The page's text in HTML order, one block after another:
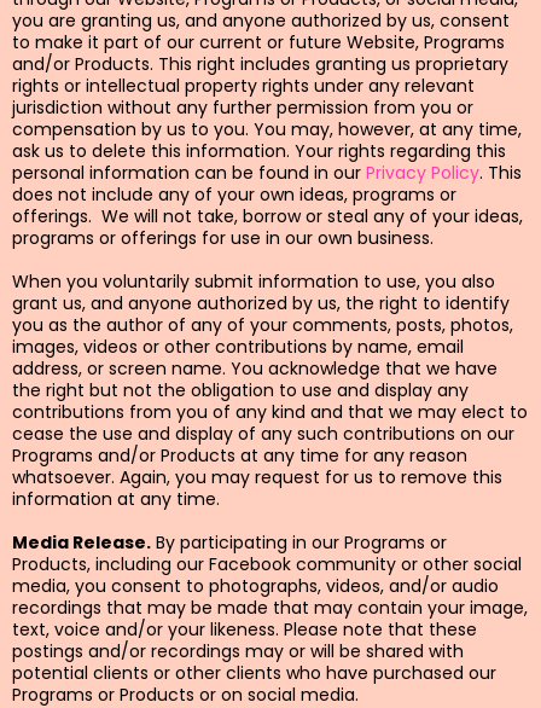
you are granting us, and anyone authorized by us, consent
to make it part of our current or future Website, Programs
and/or Products. This right includes granting us proprietary
rights or intellectual property rights under any relevant
jurisdiction without any further permission from you or
compensation by us to you. You may, however, at any time,
ask us to delete this information. Your rights regarding this
personal information can be found in our Privacy Policy. This
does not include any of your own ideas, programs or
offerings. We will not take, borrow or steal any of your ideas,
programs or offerings for use in our own business.
When you voluntarily submit information to use, you also
grant us, and anyone authorized by us, the right to identify
you as the author of any of your comments, posts, photos,
images, videos or other contributions by name, email
address, or screen name. You acknowledge that we have
the right but not the obligation to use and display any
contributions from you of any kind and that we may elect to
cease the use and display of any such contributions on our
Programs and/or Products at any time for any reason
whatsoever. Again, you may request for us to remove this
information at any time.
Media Release. By participating in our Programs or
Products, including our Facebook community or other social
media, you consent to photographs, videos, and/or audio
recordings that may be made that may contain your image,
text, voice and/or your likeness. Please note that these
postings and/or recordings may or will be shared with
potential clients or other clients who have purchased our
Programs or Products or on social media.